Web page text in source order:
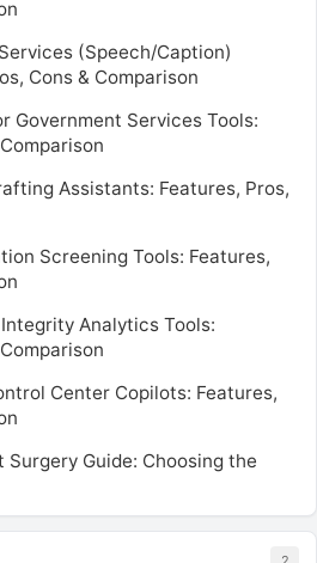
(Speech/Caption)
Cons & Comparison
Government Services Tools:
Assistants: Features, Pros,
Screening Tools: Features,
Analytics Tools:
Center Copilots: Features,
Guide: Choosing the